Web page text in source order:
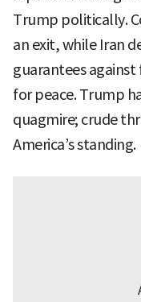
Trump politically.
an exit, while Iran
guarantees against
for peace. Trump
quagmire; crude
America’s standing.